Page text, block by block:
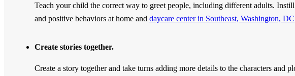
Teach your child the correct way to greet people, including different adults.
and positive behaviors at home and daycare center in Southeast, Washington, DC
Create stories together.
Create a story together and take turns adding more details to the characters